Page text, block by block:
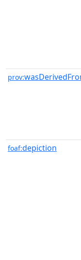
prov:
foaf:depiction